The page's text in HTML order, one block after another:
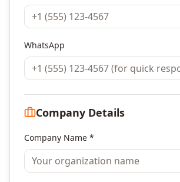
WhatsApp
Company Details
Company Name *